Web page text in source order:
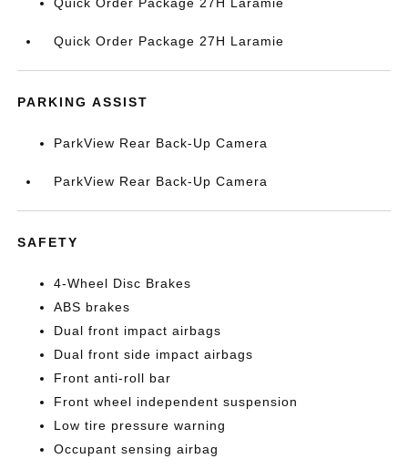
Quick Order Package 27H Laramie
PARKING ASSIST
ParkView Rear Back-Up Camera
ParkView Rear Back-Up Camera
SAFETY
4-Wheel Disc Brakes
ABS brakes
Dual front impact airbags
Dual front side impact airbags
Front anti-roll bar
Front wheel independent suspension
Low tire pressure warning
Occupant sensing airbag